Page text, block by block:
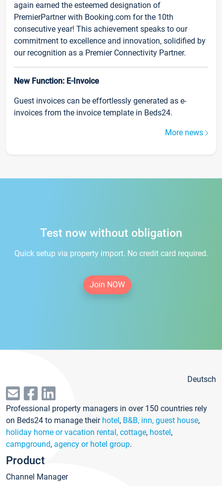
again earned the esteemed designation of
PremierPartner with Booking.com for the 10th
consecutive year! This achievement speaks to our
commitment to excellence and innovation, solidified by
our recognition as a Premier Connectivity Partner.
New Function: E-Invoice
Guest invoices can be effortlessly generated as e-
invoices from the invoice template in Beds24.
More news
Test now without obligation
Quick setup via property import. No credit card required.
Join NOW
Deutsch
Professional property managers in over 150 countries rely
on Beds24 to manage their hotel, B&B, inn, guest house,
holiday home or vacation rental, cottage, hostel,
campground, agency or hotel group.
Product
Channel Manager